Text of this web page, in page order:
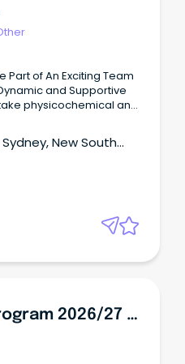
and Supportive
physicochemical and
laboratory
12 Month Contract
About Slade:
of aseptically
antibiotics and
TGA Licensed
Victoria, Queensland,
Wales and Auckland NZ.
and work in Slade
New South
GHD Graduate Program 2026/27 - WA - Geologist / Geotechnical Engineer